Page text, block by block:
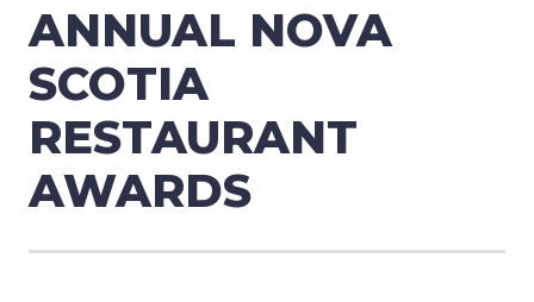
ANNUAL NOVA
SCOTIA
RESTAURANT
AWARDS